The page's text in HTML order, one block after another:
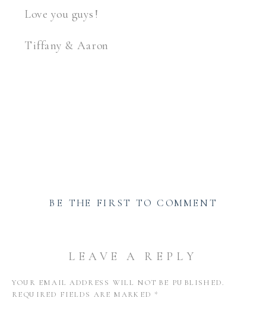
Love you guys!
Tiffany & Aaron
BE THE FIRST TO COMMENT
LEAVE A REPLY
YOUR EMAIL ADDRESS WILL NOT BE PUBLISHED.
REQUIRED FIELDS ARE MARKED *